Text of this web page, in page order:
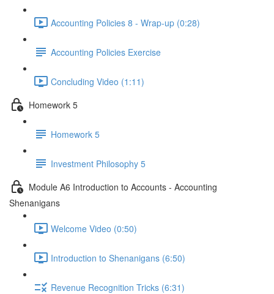
Accounting Policies 8 - Wrap-up (0:28)
Accounting Policies Exercise
Concluding Video (1:11)
Homework 5
Homework 5
Investment Philosophy 5
Module A6 Introduction to Accounts - Accounting
Shenanigans
Welcome Video (0:50)
Introduction to Shenanigans (6:50)
Revenue Recognition Tricks (6:31)